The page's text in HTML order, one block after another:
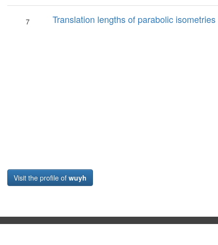
7 Translation lengths of parabolic
Visit the profile of wuyh